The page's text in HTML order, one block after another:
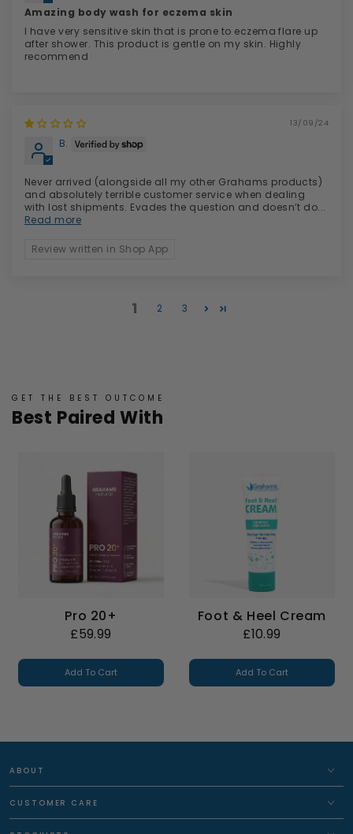
Amazing body wash for eczema skin
I have very sensitive skin that is prone to eczema flare up
after shower. This product is gentle on my skin. Highly
recommend
13/09/24
B.
Never arrived (alongside all my other Grahams products)
and absolutely terrible customer service when dealing
with lost shipments. Evades the question and doesn’t do...
Read more
Review written in Shop App
1 2 3
GET THE BEST OUTCOME
Best Paired With
Pro 20+
£59.99
Add To Cart
Foot & Heel Cream
£10.99
Add To Cart
ABOUT
CUSTOMER CARE